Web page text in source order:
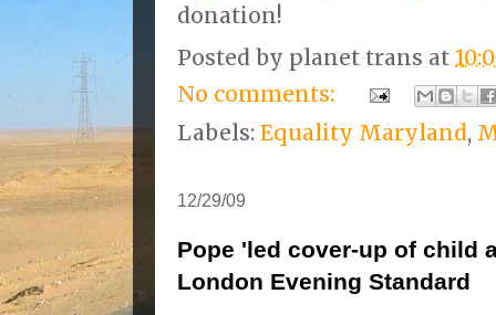
donation!
Posted by planet trans at
No comments:
Labels: Equality Maryland,
12/29/09
Pope 'led cover-up of child
London Evening Standard